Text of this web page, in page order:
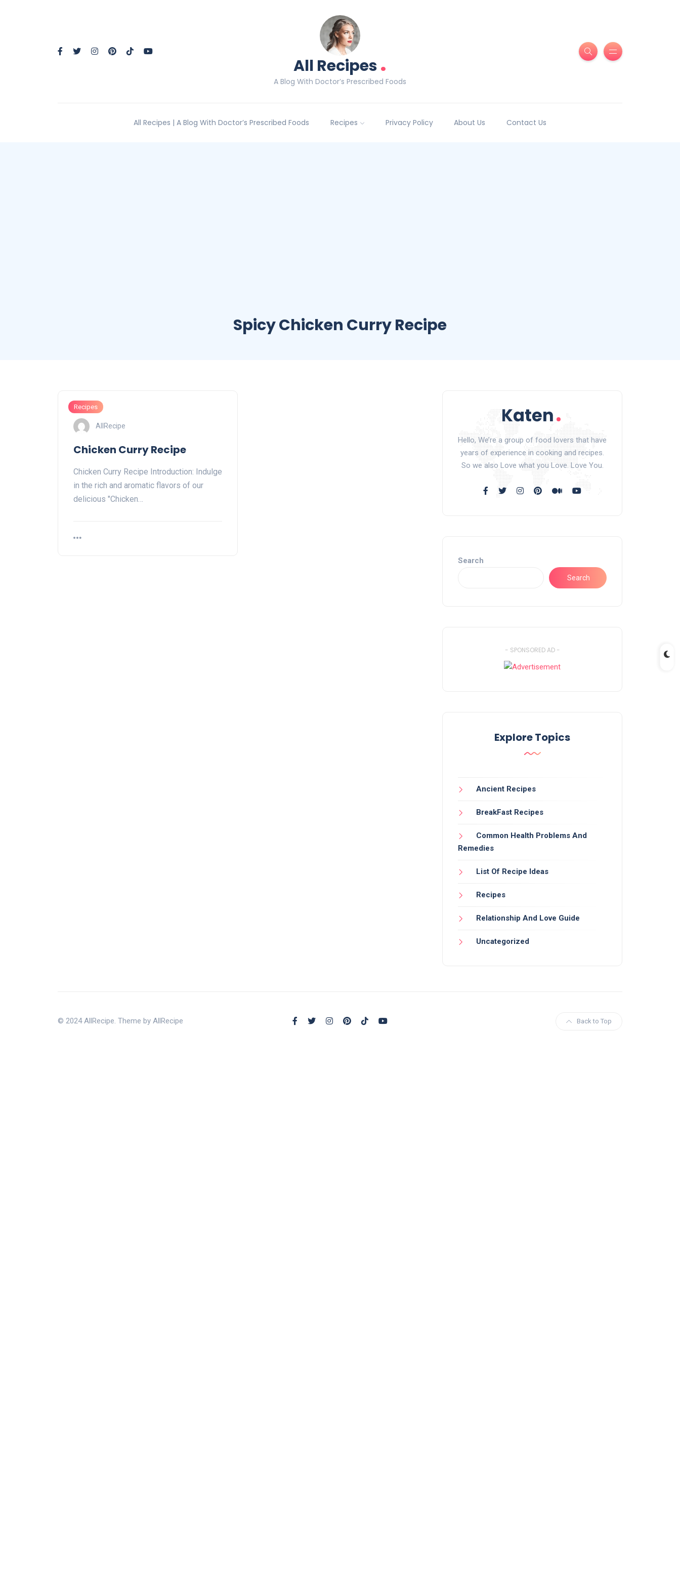
All Recipes.
A Blog With Doctor’s Prescribed Foods
All Recipes | A Blog With Doctor’s Prescribed Foods Recipes Privacy Policy About Us Contact Us
Spicy Chicken Curry Recipe
Recipes
AllRecipe
Chicken Curry Recipe
Chicken Curry Recipe Introduction: Indulge
in the rich and aromatic flavors of our
delicious "Chicken…
Hello, We’re a group of food lovers that have
years of experience in cooking and recipes.
So we also Love what you Love. Love You.
Search
Search
- SPONSORED AD -
Explore Topics
Ancient Recipes
BreakFast Recipes
Common Health Problems And
Remedies
List Of Recipe Ideas
Recipes
Relationship And Love Guide
Uncategorized
© 2024 AllRecipe. Theme by AllRecipe Back to Top